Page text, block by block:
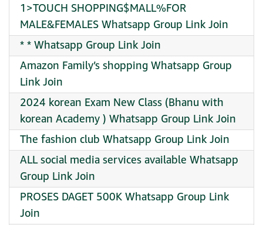
1>TOUCH SHOPPING$MALL%FOR
MALE&FEMALES Whatsapp Group Link Join
* * Whatsapp Group Link Join
Amazon Family’s shopping Whatsapp Group
Link Join
2024 korean Exam New Class (Bhanu with
korean Academy ) Whatsapp Group Link Join
The fashion club Whatsapp Group Link Join
ALL social media services available Whatsapp
Group Link Join
PROSES DAGET 500K Whatsapp Group Link
Join